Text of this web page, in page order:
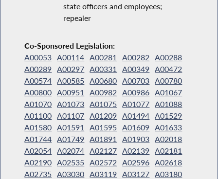
state officers and employees;
repealer
Co-Sponsored Legislation:
A00053 A00114 A00281 A00282
A00288
A00289 A00297 A00331 A00349 A00472
A00574 A00585 A00680 A00703 A00780
A00800 A00951 A00982 A00986 A01067
A01070 A01073 A01075 A01077 A01088
A01100 A01107 A01209 A01494 A01529
A01580 A01591 A01595 A01609 A01633
A01744 A01749 A01891 A01903 A02018
A02054 A02074 A02127 A02139 A02181
A02190 A02535 A02572 A02596 A02618
A02735 A03030 A03119 A03127 A03180